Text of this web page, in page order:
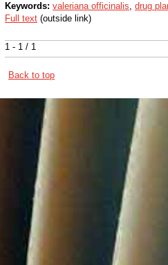
1 - 1 / 1
Keywords: valeriana officinalis, drug
Full text (outside link)
Back to top